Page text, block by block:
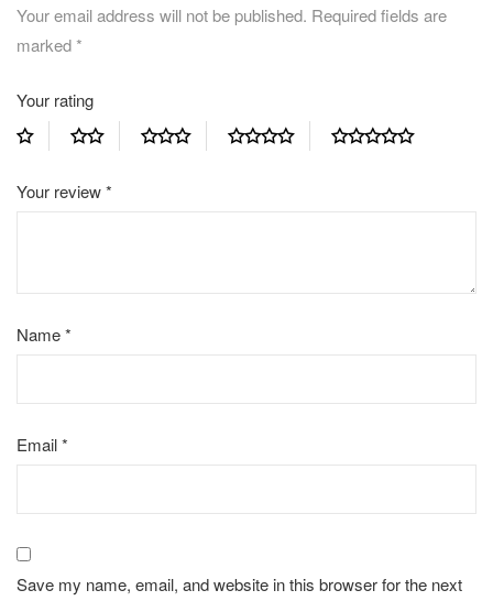
Your email address will not be published. Required fields are
marked*
Your rating
Your review*
Name*
Email*
Save my name, email, and website in this browser for the next